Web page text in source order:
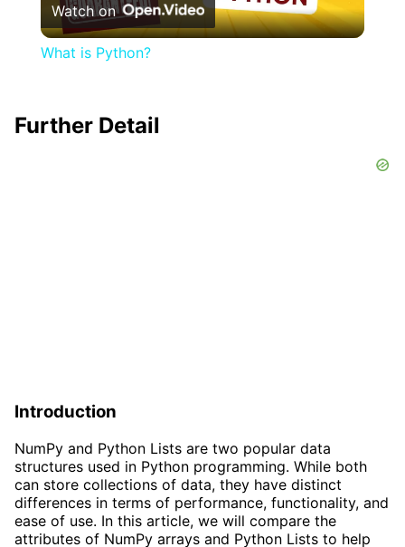
Video
Watch on
What is Python?
Further Detail
Introduction
NumPy and Python Lists are two popular data
structures used in Python programming. While both
can store collections of data, they have distinct
differences in terms of performance, functionality, and
ease of use. In this article, we will compare the
attributes of NumPy arrays and Python Lists to help